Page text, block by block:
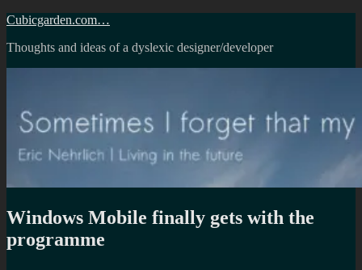
Skip
content
Cubicgarden.com…
Thoughts and ideas of a dyslexic designer/developer
Windows Mobile finally gets with the
programme